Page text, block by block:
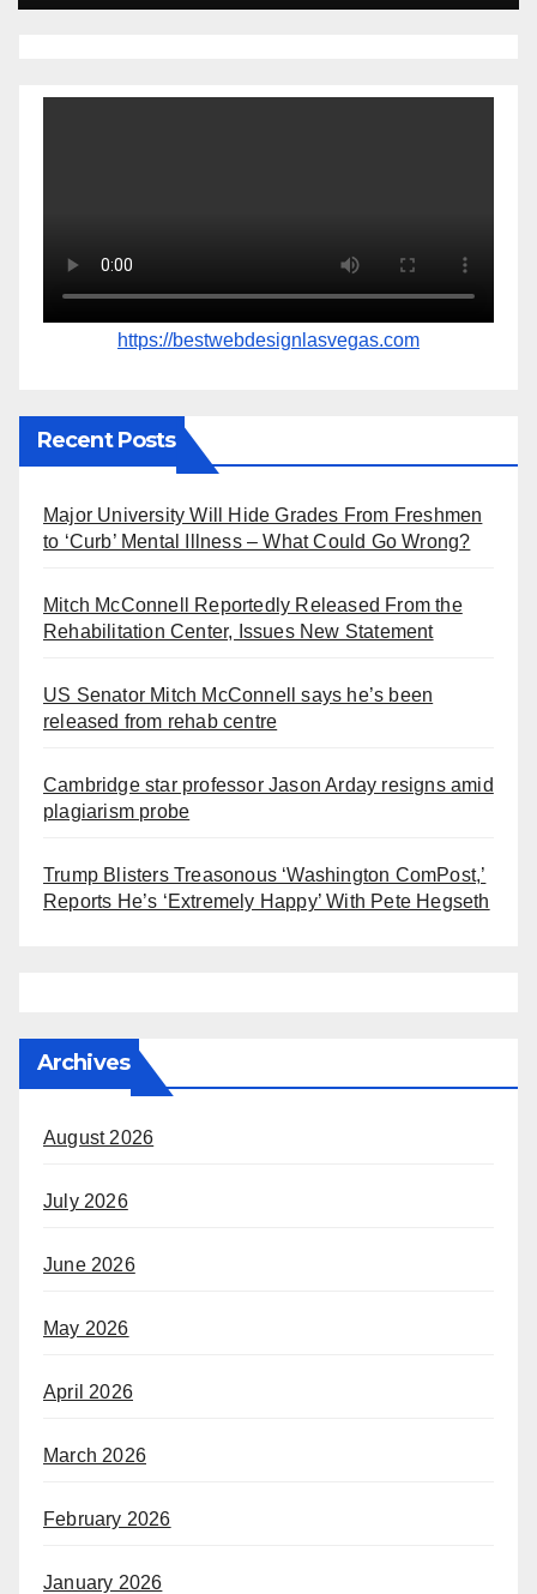
https://bestwebdesignlasvegas.com
Recent Posts
Major University Will Hide Grades From Freshmen
to ‘Curb’ Mental Illness – What Could Go Wrong?
Mitch McConnell Reportedly Released From the
Rehabilitation Center, Issues New Statement
US Senator Mitch McConnell says he’s been
released from rehab centre
Cambridge star professor Jason Arday resigns amid
plagiarism probe
Trump Blisters Treasonous ‘Washington ComPost,’
Reports He’s ‘Extremely Happy’ With Pete Hegseth
Archives
August 2026
July 2026
June 2026
May 2026
April 2026
March 2026
February 2026
January 2026